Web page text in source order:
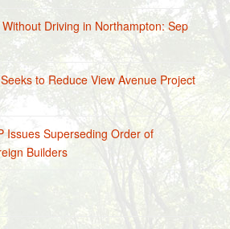
Driving in Northampton: Sep
to Reduce View Avenue Project
Issues Superseding Order of
Builders